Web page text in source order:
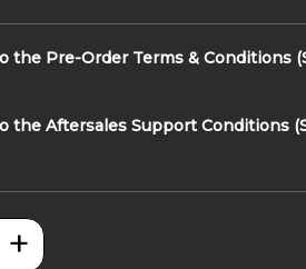
the Pre-Order Terms & Conditions
the Aftersales Support Conditions
Badlands: Dek quantity
+